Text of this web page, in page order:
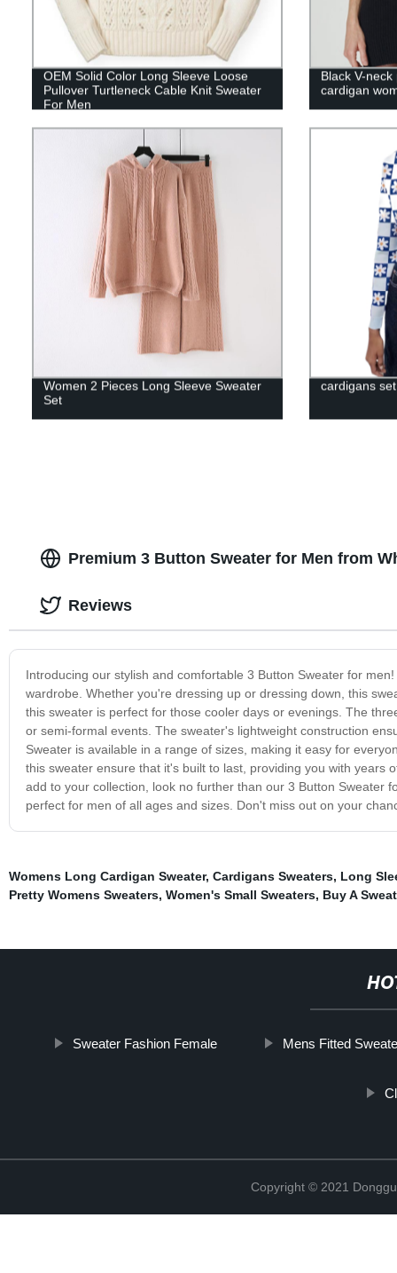
OEM Solid Color Long Sleeve Loose
Pullover Turtleneck Cable Knit Sweater
For Men
Black V-
cardigan
Women 2 Pieces Long Sleeve Sweater
Set
cardigans
Premium 3 Button Sweater for Men from
Introducing our stylish and comfortable 3 Button Sweater for
wardrobe. Whether you're dressing up or dressing down, this
this sweater is perfect for those cooler days or evenings. The
or semi-formal events. The sweater's lightweight construction
Sweater is available in a range of sizes, making it easy for
this sweater ensure that it's built to last, providing you with years
add to your collection, look no further than our 3 Button Sweater
perfect for men of all ages and sizes. Don't miss out on your
Reviews
Womens Long Cardigan Sweater, Cardigans Sweaters, Long
Pretty Womens Sweaters, Women's Small Sweaters, Buy A
Sweater Fashion Female Mens Fitted
Copyright © 2021